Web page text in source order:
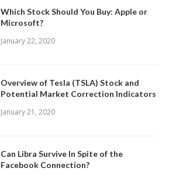
Which Stock Should You Buy: Apple or
Microsoft?
January 22, 2020
Overview of Tesla (TSLA) Stock and
Potential Market Correction Indicators
January 21, 2020
Can Libra Survive In Spite of the
Facebook Connection?